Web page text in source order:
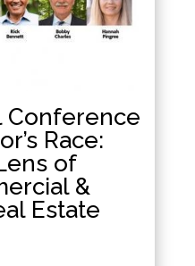
Conference
Race:
of
&
Estate